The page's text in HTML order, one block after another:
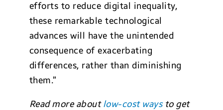
efforts to reduce digital inequality,
these remarkable technological
advances will have the unintended
consequence of exacerbating
differences, rather than diminishing
them.”
Read more aboutlow-cost waysto get